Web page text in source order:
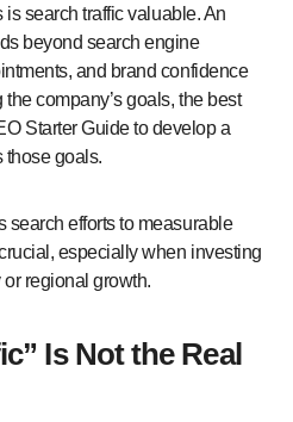
beyond search engine
and brand confidence
company’s goals, the best
Starter Guide to develop a
those goals.
search efforts to measurable
especially when investing
regional growth.
Is Not the Real